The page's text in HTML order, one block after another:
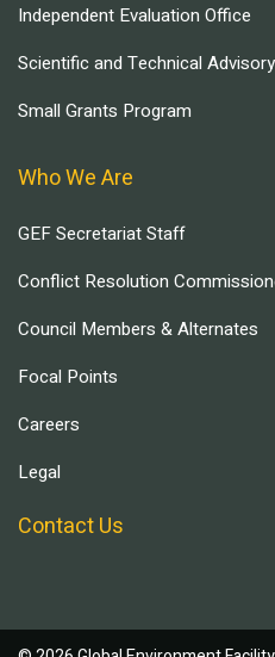
Independent Evaluation Office
Scientific and Technical
Small Grants Program
Who We Are
GEF Secretariat Staff
Conflict Resolution
Council Members & Alternates
Focal Points
Careers
Legal
Contact Us